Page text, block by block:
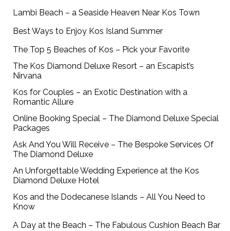
Lambi Beach – a Seaside Heaven Near Kos Town
Best Ways to Enjoy Kos Island Summer
The Top 5 Beaches of Kos – Pick your Favorite
The Kos Diamond Deluxe Resort – an Escapist’s
Nirvana
Kos for Couples – an Exotic Destination with a
Romantic Allure
Online Booking Special – The Diamond Deluxe Special
Packages
Ask And You Will Receive – The Bespoke Services Of
The Diamond Deluxe
An Unforgettable Wedding Experience at the Kos
Diamond Deluxe Hotel
Kos and the Dodecanese Islands – All You Need to
Know
A Day at the Beach – The Fabulous Cushion Beach Bar